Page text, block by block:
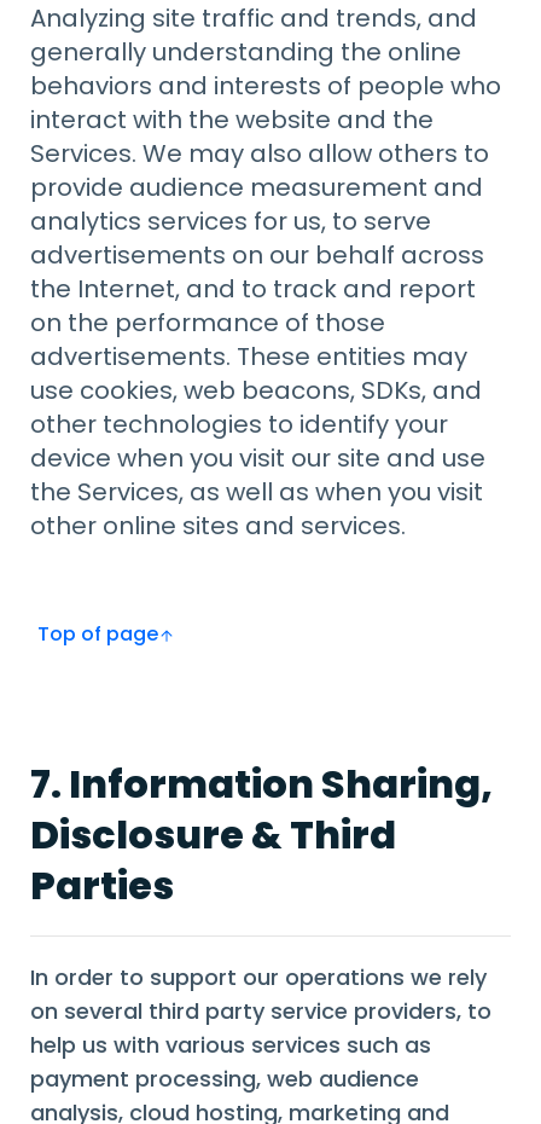
Analyzing site traffic and trends, and
generally understanding the online
behaviors and interests of people who
interact with the website and the
Services. We may also allow others to
provide audience measurement and
analytics services for us, to serve
advertisements on our behalf across
the Internet, and to track and report
on the performance of those
advertisements. These entities may
use cookies, web beacons, SDKs, and
other technologies to identify your
device when you visit our site and use
the Services, as well as when you visit
other online sites and services.
Top of page
7. Information Sharing,
Disclosure & Third
Parties
In order to support our operations we rely
on several third party service providers, to
help us with various services such as
payment processing, web audience
analysis, cloud hosting, marketing and